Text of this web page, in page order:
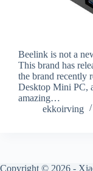
Beelink is not a
This brand has
the brand recently
Desktop Mini PC,
amazing…
ekkoirving
Copyright © 2026 -